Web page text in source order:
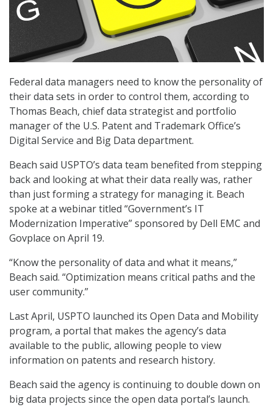
Federal data managers need to know the personality of
their data sets in order to control them, according to
Thomas Beach, chief data strategist and portfolio
manager of the U.S. Patent and Trademark Office’s
Digital Service and Big Data department.
Beach said USPTO’s data team benefited from stepping
back and looking at what their data really was, rather
than just forming a strategy for managing it. Beach
spoke at a webinar titled “Government’s IT
Modernization Imperative” sponsored by Dell EMC and
Govplace on April 19.
“Know the personality of data and what it means,”
Beach said. “Optimization means critical paths and the
user community.”
Last April, USPTO launched its Open Data and Mobility
program, a portal that makes the agency’s data
available to the public, allowing people to view
information on patents and research history.
Beach said the agency is continuing to double down on
big data projects since the open data portal’s launch.